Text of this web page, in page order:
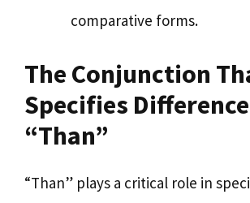
comparative forms.
The Conjunction
Specifies
“Than”
“Than” plays a critical role in